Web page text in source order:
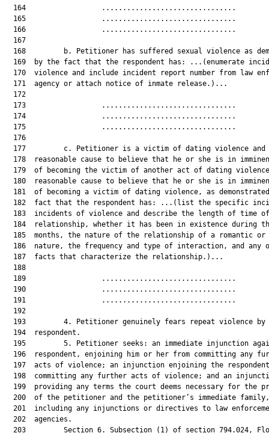
164
165
166
  167
168         b. Petitioner has suffered sexual violence as
169  by the fact that the respondent has: ...(enumerate
170  violence and include incident report number from law
  171  agency or attach notice of inmate release.)...
  172
173
174
175
  176
177         c. Petitioner is a victim of dating violence and
178  reasonable cause to believe that he or she is in
179  of becoming the victim of another act of dating
180  reasonable cause to believe that he or she is in
181  of becoming a victim of dating violence, as
182  fact that the respondent has: ...(list the specific
183  incidents of violence and describe the length of time
184  relationship, whether it has been in existence during
185  months, the nature of the relationship of a romantic or
186  nature, the frequency and type of interaction, and any
  187  facts that characterize the relationship.)...
  188
189
190
191
  192
193         4. Petitioner genuinely fears repeat violence by
  194  respondent.
195         5. Petitioner seeks: an immediate injunction
196  respondent, enjoining him or her from committing any
197  acts of violence; an injunction enjoining the
198  committing any further acts of violence; and an
199  providing any terms the court deems necessary for the
  200  of the petitioner and the petitioner’s immediate family,
201  including any injunctions or directives to law
  202  agencies.
203         Section 6. Subsection (1) of section 794.024,